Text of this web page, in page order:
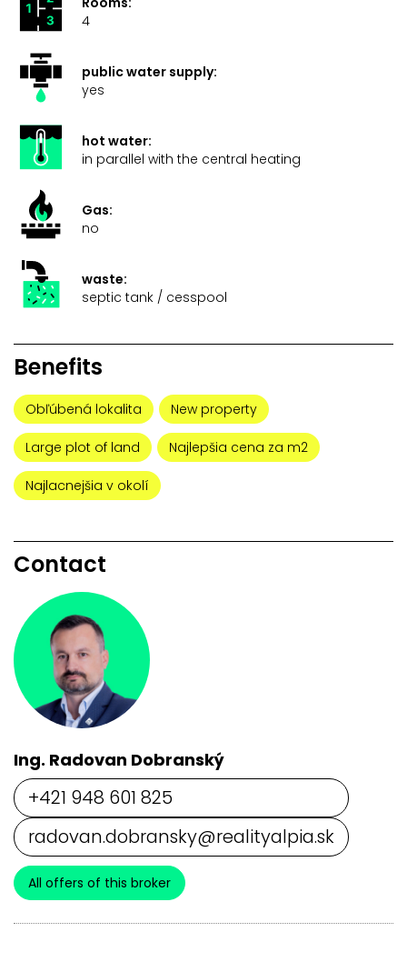
4
public water supply:
yes
hot water:
in parallel with the central heating
Gas:
no
waste:
septic tank / cesspool
Benefits
Obľúbená lokalita New property
Large plot of land Najlepšia cena za m2
Najlacnejšia v okolí
Contact
Ing. Radovan Dobranský
+421 948 601 825
radovan.dobransky@realityalpia.sk
All offers of this broker